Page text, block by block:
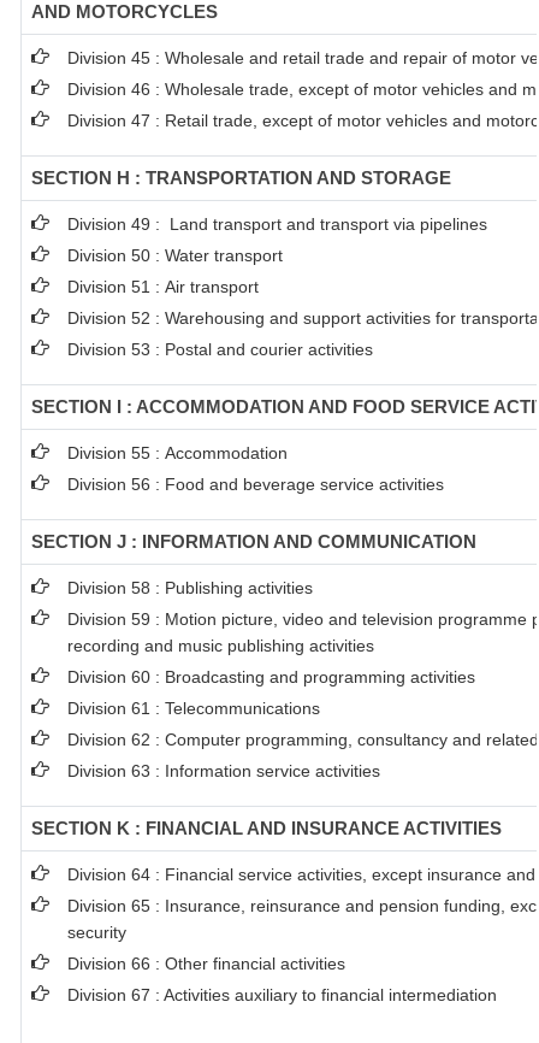
AND MOTORCYCLES
Division 45 : Wholesale and retail trade and repair of motor
Division 46 : Wholesale trade, except of motor vehicles and
Division 47 : Retail trade, except of motor vehicles and
SECTION H : TRANSPORTATION AND STORAGE
Division 49 : Land transport and transport via pipelines
Division 50 : Water transport
Division 51 : Air transport
Division 52 : Warehousing and support activities for
Division 53 : Postal and courier activities
SECTION I : ACCOMMODATION AND FOOD SERVICE
Division 55 : Accommodation
Division 56 : Food and beverage service activities
SECTION J : INFORMATION AND COMMUNICATION
Division 58 : Publishing activities
Division 59 : Motion picture, video and television programme
recording and music publishing activities
Division 60 : Broadcasting and programming activities
Division 61 : Telecommunications
Division 62 : Computer programming, consultancy and
Division 63 : Information service activities
SECTION K : FINANCIAL AND INSURANCE ACTIVITIES
Division 64 : Financial service activities, except insurance
Division 65 : Insurance, reinsurance and pension funding,
security
Division 66 : Other financial activities
Division 67 : Activities auxiliary to financial intermediation